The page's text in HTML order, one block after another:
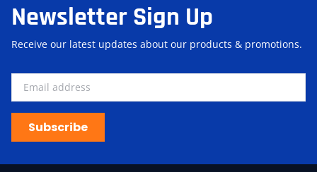
Newsletter Sign Up
Receive our latest updates about our products & promotions.
Subscribe